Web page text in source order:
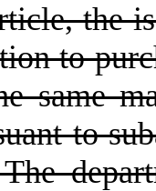
the
to
same
to